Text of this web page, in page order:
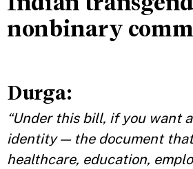
nonbinary
Durga:
“Under this bill, if you want
identity — the document
healthcare, education,